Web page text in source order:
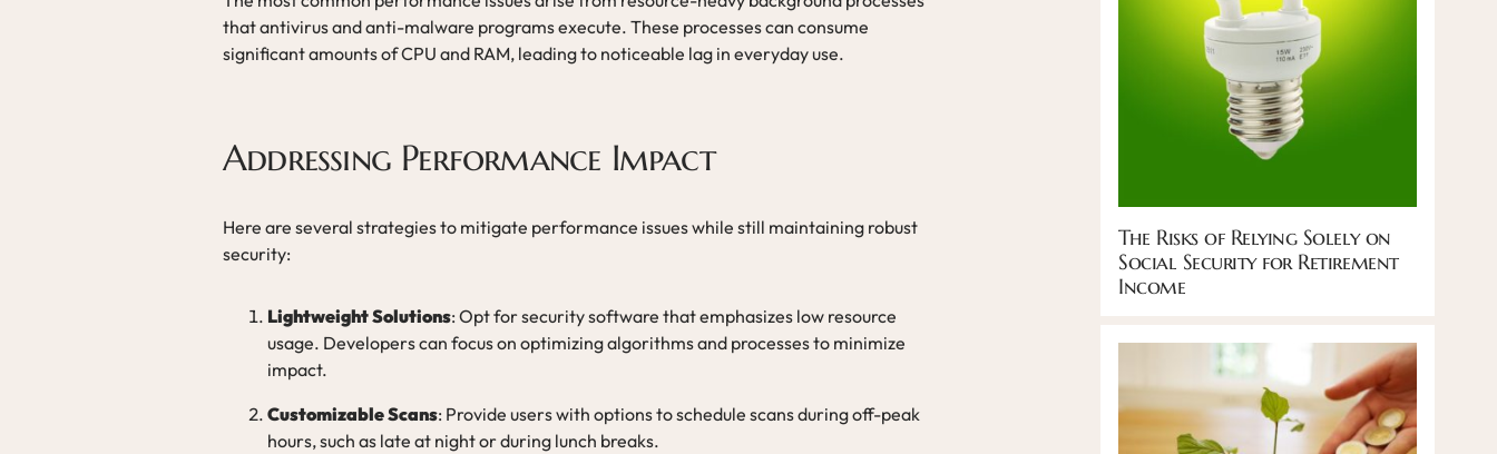
that antivirus and anti-malware programs execute. These processes can consume
significant amounts of CPU and RAM, leading to noticeable lag in everyday use.
Addressing Performance Impact
Here are several strategies to mitigate performance issues while still maintaining robust
security:
Lightweight Solutions: Opt for security software that emphasizes low resource
usage. Developers can focus on optimizing algorithms and processes to minimize
impact.
Customizable Scans: Provide users with options to schedule scans during off-peak
hours, such as late at night or during lunch breaks.
The Risks of Relying Solely on
Social Security for Retirement
Income